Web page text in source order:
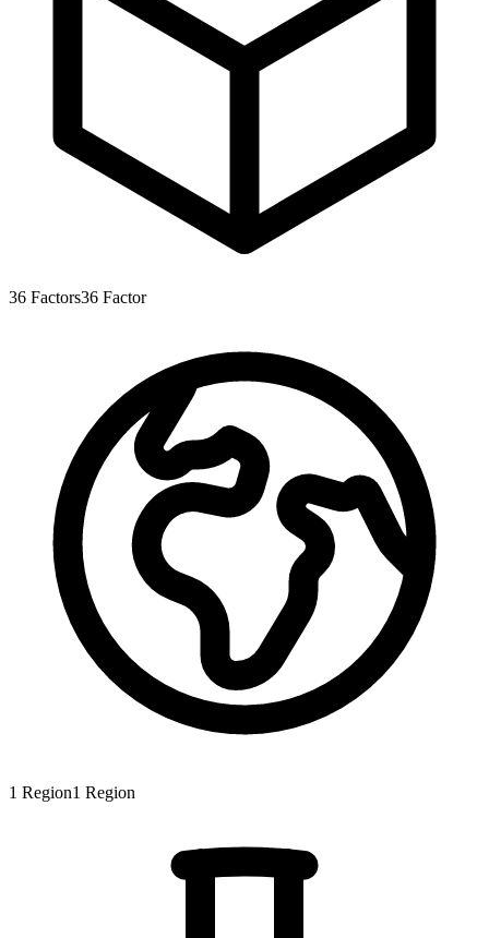
36 Factors36 Factor
1 Region1 Region